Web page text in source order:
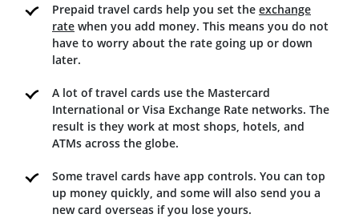
Prepaid travel cards help you set the exchange
rate when you add money. This means you do not
have to worry about the rate going up or down
later.
A lot of travel cards use the Mastercard
International or Visa Exchange Rate networks. The
result is they work at most shops, hotels, and
ATMs across the globe.
Some travel cards have app controls. You can top
up money quickly, and some will also send you a
new card overseas if you lose yours.